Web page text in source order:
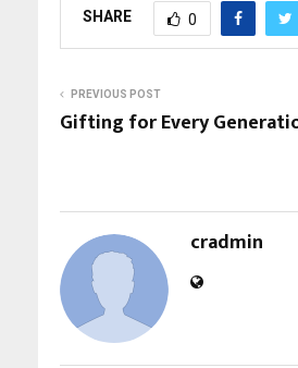
SHARE 0
PREVIOUS POST
Gifting for Every
cradmin